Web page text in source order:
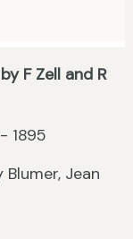
F Zell and R
1895
Jean